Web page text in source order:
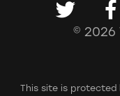
© 2026
This site is protected